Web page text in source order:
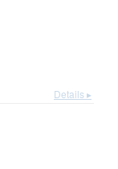
Details ▸